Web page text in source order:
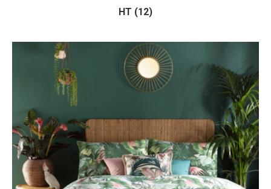
HT (12)